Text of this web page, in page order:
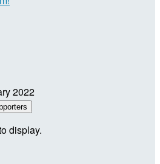
2022
display.